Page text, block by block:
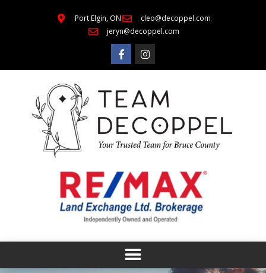
Port Elgin, ON
cleo@decoppel.com
jeryn@decoppel.com